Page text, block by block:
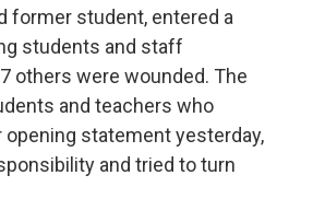
former student, entered a
students and staff
others were wounded. The
and teachers who
statement yesterday,
and tried to turn